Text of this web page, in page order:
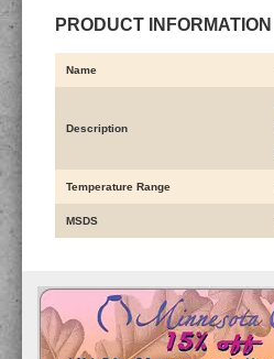
PRODUCT INFORMATION
Name
Description
Temperature Range
MSDS